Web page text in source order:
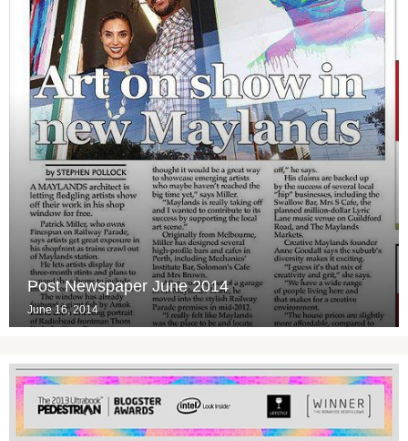
Post Newspaper June 2014
June 16, 2014